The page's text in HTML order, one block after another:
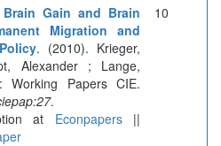
Gain and Brain
Migration and
. (2010). Krieger,
Alexander ; Lange,
Working Papers CIE.
.
at Econpapers||
10